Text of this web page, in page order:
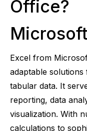
Office?
Excel from
adaptable
tabular data. It
reporting, data
visualization. With
calculations to